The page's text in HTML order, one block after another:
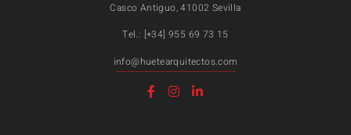
Casco Antiguo, 41002 Sevilla
Tel.: [+34] 955 69 73 15
info@huetearquitectos.com